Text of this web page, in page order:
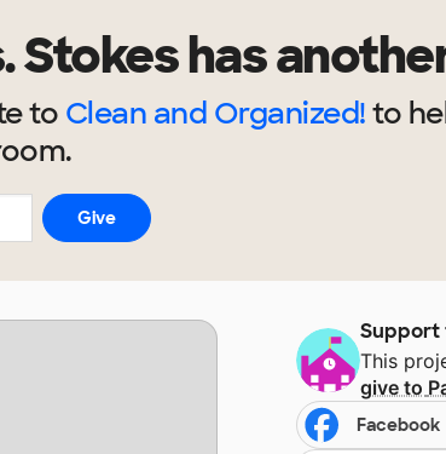
Stokeshas
to Clean and Organized!to
Support
This
give to
Facebook